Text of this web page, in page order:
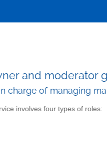
and moderator
charge of managing
involves four types of roles: